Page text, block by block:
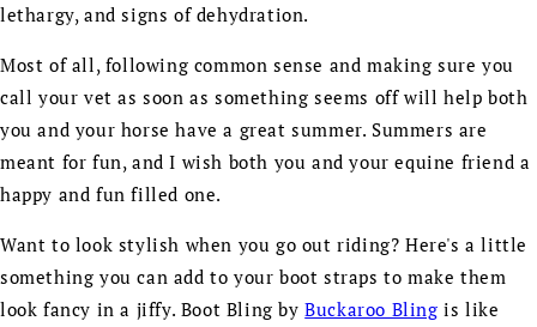
lethargy, and signs of dehydration.
Most of all, following common sense and making sure you
call your vet as soon as something seems off will help both
you and your horse have a great summer. Summers are
meant for fun, and I wish both you and your equine friend a
happy and fun filled one.
Want to look stylish when you go out riding? Here's a little
something you can add to your boot straps to make them
look fancy in a jiffy. Boot Bling byBuckaroo Bling is like